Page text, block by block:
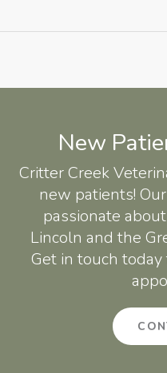
New
Critter Creek
new patients!
passionate
Lincoln and the
Get in touch